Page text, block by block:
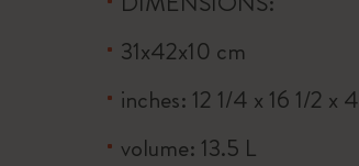
31x42x10 cm
inches: 12 1/4 x 16 1/2 x 4
volume: 13.5 L